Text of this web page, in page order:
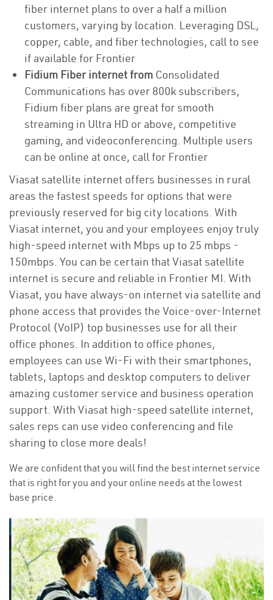
fiber internet plans to over a half a million
customers, varying by location. Leveraging DSL,
copper, cable, and fiber technologies, call to see
if available for Frontier
Fidium Fiber internet from Consolidated
Communications has over 800k subscribers,
Fidium fiber plans are great for smooth
streaming in Ultra HD or above, competitive
gaming, and videoconferencing. Multiple users
can be online at once, call for Frontier
Viasat satellite internet offers businesses in rural
areas the fastest speeds for options that were
previously reserved for big city locations. With
Viasat internet, you and your employees enjoy truly
high-speed internet with Mbps up to 25 mbps -
150mbps. You can be certain that Viasat satellite
internet is secure and reliable in Frontier MI. With
Viasat, you have always-on internet via satellite and
phone access that provides the Voice-over-Internet
Protocol (VoIP) top businesses use for all their
office phones. In addition to office phones,
employees can use Wi-Fi with their smartphones,
tablets, laptops and desktop computers to deliver
amazing customer service and business operation
support. With Viasat high-speed satellite internet,
sales reps can use video conferencing and file
sharing to close more deals!
We are confident that you will find the best internet service
that is right for you and your online needs at the lowest
base price.